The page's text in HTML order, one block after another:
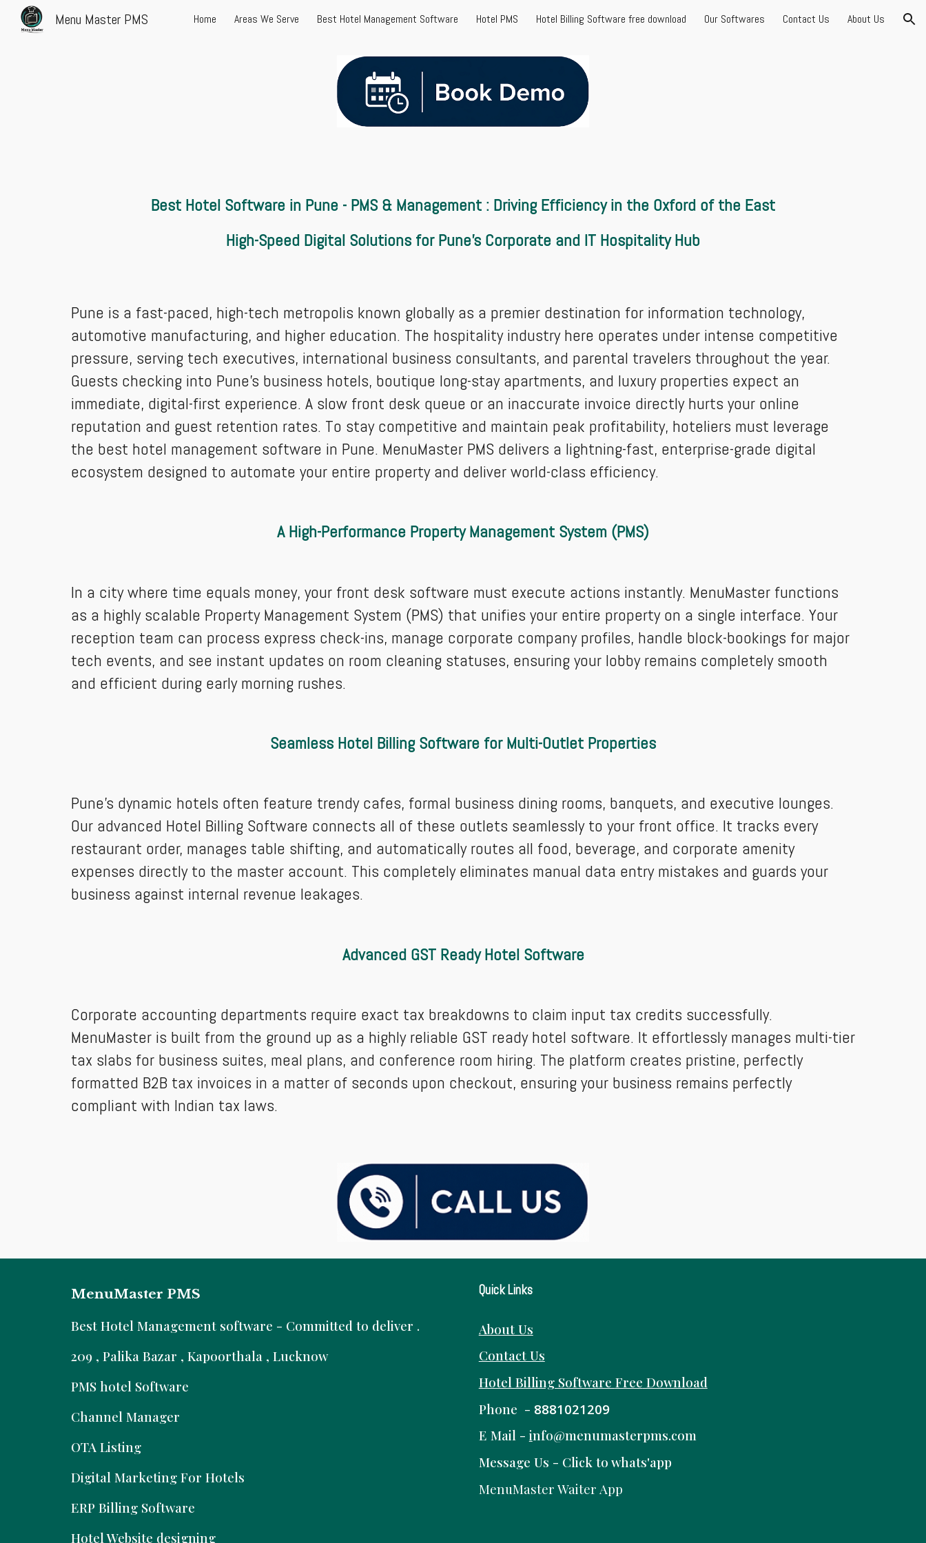
Skip to main content Skip to navigation
Menu Master PMS Home Areas We Serve Best Hotel Management Software Hotel PMS Hotel Billing Software free download Our Softwares Contact Us About Us
Best Hotel Software in Pune - PMS & Management : Driving Efficiency in the Oxford of the East
High-Speed Digital Solutions for Pune’s Corporate and IT Hospitality Hub
Pune is a fast-paced, high-tech metropolis known globally as a premier destination for information technology,
automotive manufacturing, and higher education. The hospitality industry here operates under intense competitive
pressure, serving tech executives, international business consultants, and parental travelers throughout the year.
Guests checking into Pune's business hotels, boutique long-stay apartments, and luxury properties expect an
immediate, digital-first experience. A slow front desk queue or an inaccurate invoice directly hurts your online
reputation and guest retention rates. To stay competitive and maintain peak profitability, hoteliers must leverage
the best hotel management software in Pune. MenuMaster PMS delivers a lightning-fast, enterprise-grade digital
ecosystem designed to automate your entire property and deliver world-class efficiency.
A High-Performance Property Management System (PMS)
In a city where time equals money, your front desk software must execute actions instantly. MenuMaster functions
as a highly scalable Property Management System (PMS) that unifies your entire property on a single interface. Your
reception team can process express check-ins, manage corporate company profiles, handle block-bookings for major
tech events, and see instant updates on room cleaning statuses, ensuring your lobby remains completely smooth
and efficient during early morning rushes.
Seamless Hotel Billing Software for Multi-Outlet Properties
Pune’s dynamic hotels often feature trendy cafes, formal business dining rooms, banquets, and executive lounges.
Our advanced Hotel Billing Software connects all of these outlets seamlessly to your front office. It tracks every
restaurant order, manages table shifting, and automatically routes all food, beverage, and corporate amenity
expenses directly to the master account. This completely eliminates manual data entry mistakes and guards your
business against internal revenue leakages.
Advanced GST Ready Hotel Software
Corporate accounting departments require exact tax breakdowns to claim input tax credits successfully.
MenuMaster is built from the ground up as a highly reliable GST ready hotel software. It effortlessly manages multi-tier
tax slabs for business suites, meal plans, and conference room hiring. The platform creates pristine, perfectly
formatted B2B tax invoices in a matter of seconds upon checkout, ensuring your business remains perfectly
compliant with Indian tax laws.
MenuMaster PMS
Best Hotel Management software - Committed to deliver .
209 , Palika Bazar , Kapoorthala , Lucknow
PMS hotel Software
Channel Manager
OTA Listing
Digital Marketing For Hotels
ERP Billing Software
Hotel Website designing
Quick Links
About Us
Contact Us
Hotel Billing Software Free Download
Phone - 8881021209
E Mail - info@menumasterpms.com
Message Us - Click to whats'app
MenuMaster Waiter App